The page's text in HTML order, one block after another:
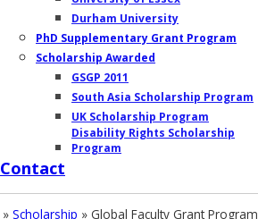
Durham University
PhD Supplementary Grant Program
Scholarship Awarded
GSGP 2011
South Asia Scholarship Program
UK Scholarship Program
Disability Rights Scholarship
Program
Contact
» Scholarship » Global Faculty Grant Program